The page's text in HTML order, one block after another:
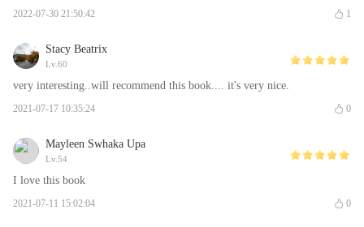
2022-07-30 21:50:42 1
Stacy Beatrix
Lv.60
very interesting..will recommend this book.... it's very nice.
2021-07-17 10:35:24 0
Mayleen Swhaka Upa
Lv.54
I love this book
2021-07-11 15:02:04 0